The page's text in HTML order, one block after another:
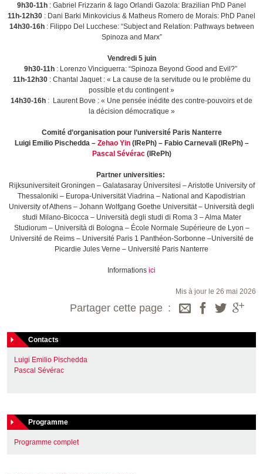
9h30-11h : Gabriel Frizzarin & Iago Orlandi Gazola: Brazilian PhD Panel
11h-12h30 : Dani Barki Minkovicius & Matheus Romero de Morais: PhD Panel
14h30-16h: Filippo Del Lucchese: “Subject and Relation: Pathways between
Spinoza and Marx”
Vendredi 5 juin
9h30-11h : Lorenzo Vinciguerra: “Spinoza Beyond Good and Evil?”
11h-12h30: Chantal Jaquet : « La cause de la servitude ou le problème du
possible et du contingent »
14h30-16h : Laurent Bove : « Une pensée inédite des contre-pouvoirs et de
la décision démocratique »
Comité d’organisation pour l’université Paris Nanterre
Luigi Emilio Pischedda – Zehao Yin(IRePh) – Fabio Carnevali (IRePh) –
Pascal Sévérac(IRePh)
Partner universities:
Rijksuniversiteit Groningen – Galatasaray Üniversitesi – Aristotle University of
Thessaloniki – Europa-Universität Viadrina – National and Kapodistrian
University of Athens – Johann Wolfgang Goethe Universität – Università degli
studi Milano-Bicocca – Università degli studi di Roma 3 – Alma Mater
Studiorum – Università di Bologna – École Normale Supérieure de Lyon –
Université de Reims – Université Paris 1 Panthéon-Sorbonne –Université de
Picardie Jules Verne – Université Paris Nanterre
Informations ici
Mis à jour le 26 mai 2026
Partager cette page
Contacts
Luigi Emilio Pischedda
Pascal Sévérac
Programme
Programme complet